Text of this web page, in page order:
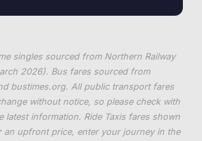
singles sourced from Northern Railway
2026). Bus fares sourced from
bustimes.org. All public transport fares
without notice, so please check with
latest information. Ride Taxis fares shown
an upfront price, enter your journey in the